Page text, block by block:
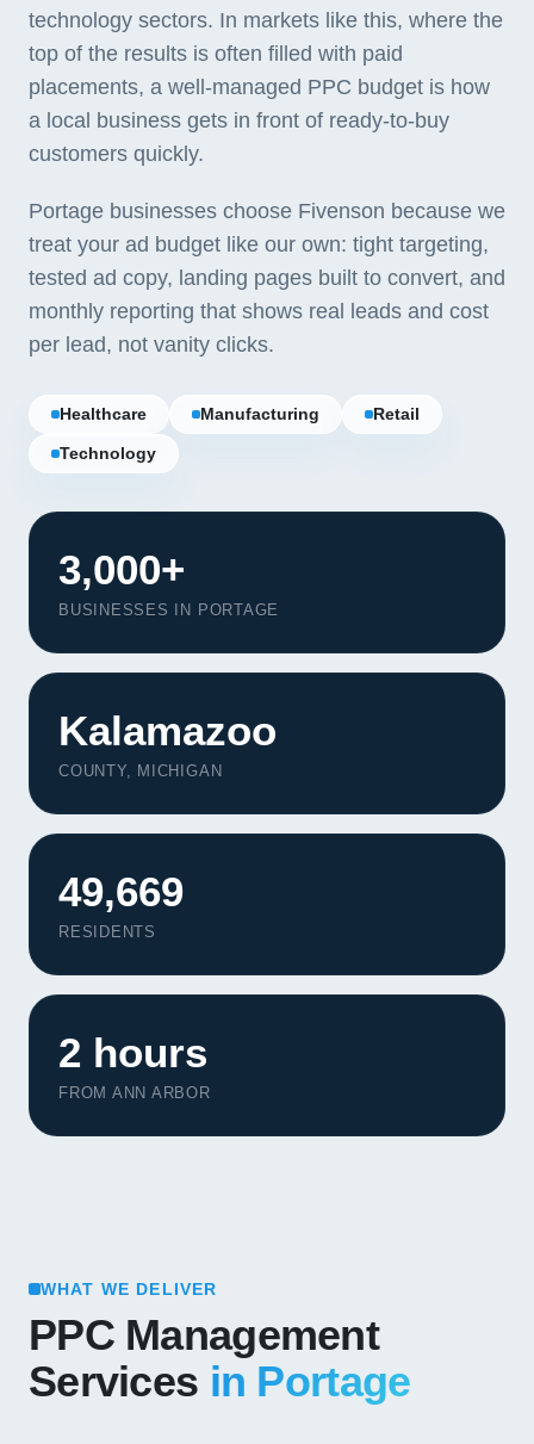
technology sectors. In markets like this, where the
top of the results is often filled with paid
placements, a well-managed PPC budget is how
a local business gets in front of ready-to-buy
customers quickly.
Portage businesses choose Fivenson because we
treat your ad budget like our own: tight targeting,
tested ad copy, landing pages built to convert, and
monthly reporting that shows real leads and cost
per lead, not vanity clicks.
Healthcare Manufacturing Retail
Technology
3,000+
BUSINESSES IN PORTAGE
Kalamazoo
COUNTY, MICHIGAN
49,669
RESIDENTS
2 hours
FROM ANN ARBOR
WHAT WE DELIVER
PPC Management
Services in Portage